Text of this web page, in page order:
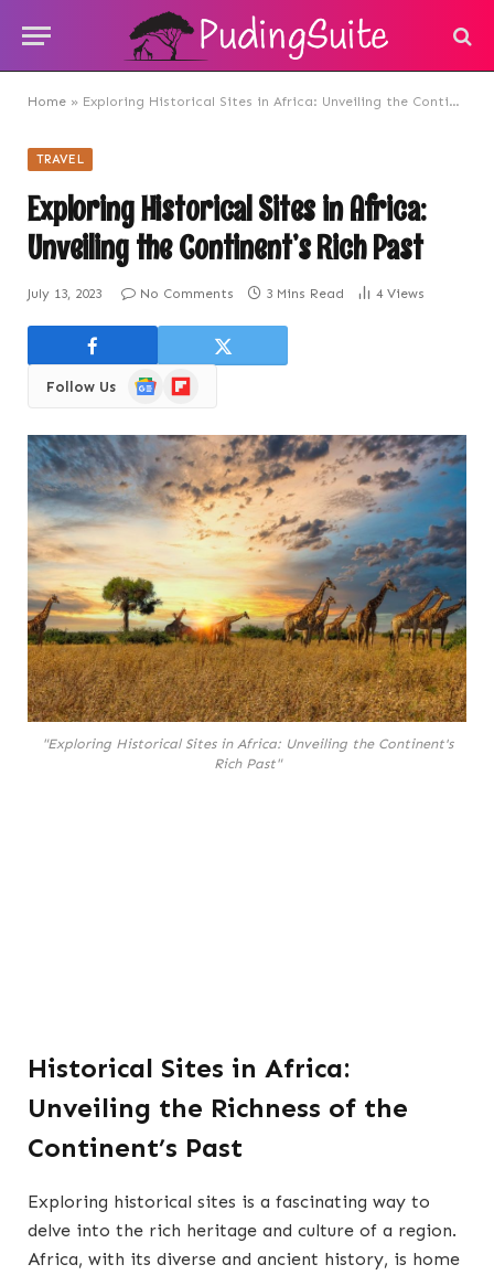
Home » Exploring Historical Sites in Africa: Unveiling the Continent’s Rich Past
TRAVEL
Exploring Historical Sites in Africa:
Unveiling the Continent’s Rich Past
July 13, 2023 No Comments 3 Mins Read 4 Views
Follow Us
GoogleFlipboard
"Exploring Historical Sites in Africa: Unveiling the Continent's
Rich Past"
Historical Sites in Africa:
Unveiling the Richness of the
Continent’s Past
Exploring historical sites is a fascinating way to
delve into the rich heritage and culture of a region.
Africa, with its diverse and ancient history, is home